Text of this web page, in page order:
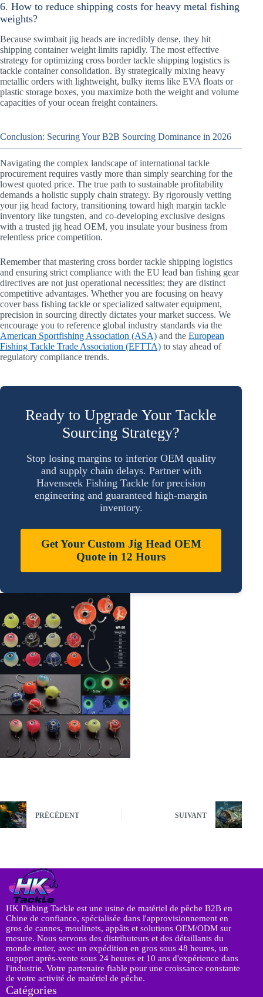
6. How to reduce shipping costs for heavy metal fishing
weights?
Because swimbait jig heads are incredibly dense, they hit
shipping container weight limits rapidly. The most effective
strategy for optimizing cross border tackle shipping logistics is
tackle container consolidation. By strategically mixing heavy
metallic orders with lightweight, bulky items like EVA floats or
plastic storage boxes, you maximize both the weight and volume
capacities of your ocean freight containers.
Conclusion: Securing Your B2B Sourcing Dominance in 2026
Navigating the complex landscape of international tackle
procurement requires vastly more than simply searching for the
lowest quoted price. The true path to sustainable profitability
demands a holistic supply chain strategy. By rigorously vetting
your jig head factory, transitioning toward high margin tackle
inventory like tungsten, and co-developing exclusive designs
with a trusted jig head OEM, you insulate your business from
relentless price competition.
Remember that mastering cross border tackle shipping logistics
and ensuring strict compliance with the EU lead ban fishing gear
directives are not just operational necessities; they are distinct
competitive advantages. Whether you are focusing on heavy
cover bass fishing tackle or specialized saltwater equipment,
precision in sourcing directly dictates your market success. We
encourage you to reference global industry standards via the
American Sportfishing Association (ASA) and the European
Fishing Tackle Trade Association (EFTTA) to stay ahead of
regulatory compliance trends.
Ready to Upgrade Your Tackle
Sourcing Strategy?
Stop losing margins to inferior OEM quality
and supply chain delays. Partner with
Havenseek Fishing Tackle for precision
engineering and guaranteed high-margin
inventory.
Get Your Custom Jig Head OEM
Quote in 12 Hours
PRÉCÉDENT SUIVANT
HK Fishing Tackle est une usine de matériel de pêche B2B en
Chine de confiance, spécialisée dans l'approvisionnement en
gros de cannes, moulinets, appâts et solutions OEM/ODM sur
mesure. Nous servons des distributeurs et des détaillants du
monde entier, avec un expédition en gros sous 48 heures, un
support après-vente sous 24 heures et 10 ans d'expérience dans
l'industrie. Votre partenaire fiable pour une croissance constante
de votre activité de matériel de pêche.
Catégories